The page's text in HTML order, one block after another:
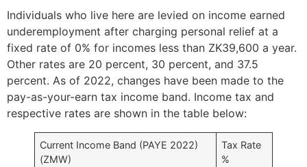
Individuals who live here are levied on income earned
underemployment after charging personal relief at a
fixed rate of 0% for incomes less than ZK39,600 a year.
Other rates are 20 percent, 30 percent, and 37.5
percent. As of 2022, changes have been made to the
pay-as-your-earn tax income band. Income tax and
respective rates are shown in the table below:
Current Income Band (PAYE 2022)
(ZMW)
Tax Rate
%